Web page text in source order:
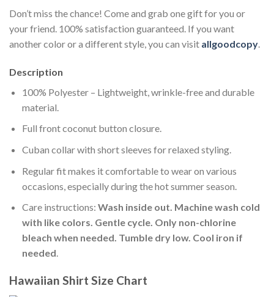
Don’t miss the chance! Come and grab one gift for you or
your friend. 100% satisfaction guaranteed. If you want
another color or a different style, you can visit allgoodcopy.
Description
100% Polyester – Lightweight, wrinkle-free and durable
material.
Full front coconut button closure.
Cuban collar with short sleeves for relaxed styling.
Regular fit makes it comfortable to wear on various
occasions, especially during the hot summer season.
Care instructions: Wash inside out. Machine wash cold
with like colors. Gentle cycle. Only non-chlorine
bleach when needed. Tumble dry low. Cool iron if
needed.
Hawaiian Shirt Size Chart